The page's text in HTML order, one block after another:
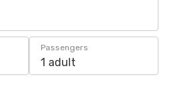
Passengers
1 adult